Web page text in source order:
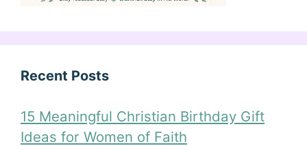
Recent Posts
15 Meaningful Christian Birthday Gift
Ideas for Women of Faith